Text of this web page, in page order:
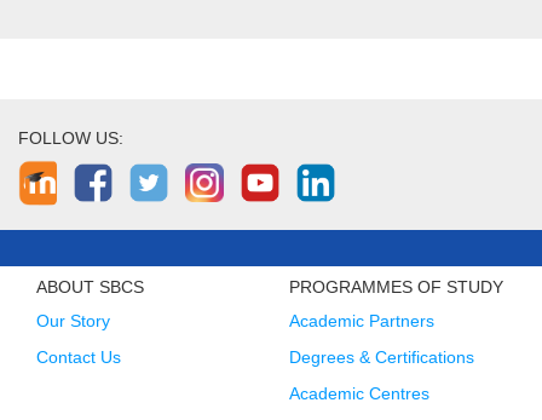
FOLLOW US:
ABOUT SBCS
Our Story
Contact Us
PROGRAMMES OF STUDY
Academic Partners
Degrees & Certifications
Academic Centres